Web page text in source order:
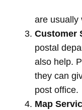
are usually
Customer
postal
also help.
they can
post office.
Map